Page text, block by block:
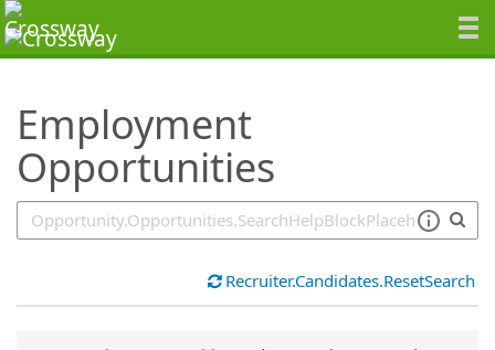
Employment
Opportunities
SearchTips.TipsTricks
Recruiter.Candidates.ResetSearch